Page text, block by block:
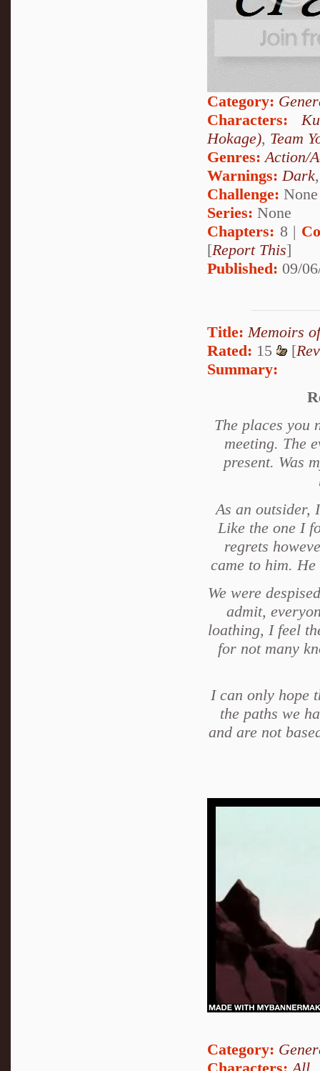
Category:
Characters:
Hokage), Team
Genres:Action/
Warnings:Dark
Challenge: None
Series: None
Chapters: 8 |
[Report This]
Published: 09/
Title: Memoirs
Rated: 15 [
Summary:
The places you
meeting. The
present. Was
As an outsider,
Like the one I
regrets
came to him.
We were
admit,
loathing, I feel
for not many
I can only hope
the paths we
and are not
Category: